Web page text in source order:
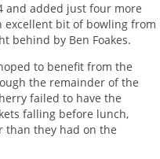
and added just four more
excellent bit of bowling from
behind by Ben Foakes.
to benefit from the
the remainder of the
failed to have the
falling before lunch,
than they had on the